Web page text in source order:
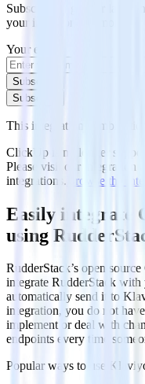
Subscribe to get our latest
your inbox once a month
Your email
Subscribe
Subscribe
This integration
ClickUp is no longer
Please visit our integration
integrations. Browse the
Easily integrate
using
RudderStack’s open
integrate RudderStack with
automatically send it to
integration, you do not
implement or deal with
endpoints every time
Popular ways to use